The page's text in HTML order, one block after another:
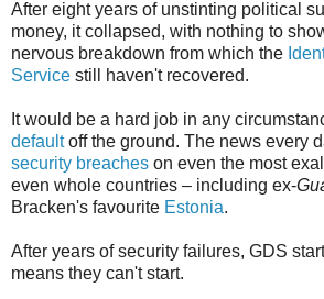
After eight years of unstinting political
money, it collapsed, with nothing to
nervous breakdown from which the
Service still haven't recovered.
It would be a hard job in any
defaultoff the ground. The news every
security breaches on even the most
even whole countries – including ex-
Bracken's favourite Estonia.
After years of security failures, GDS
means they can't start.